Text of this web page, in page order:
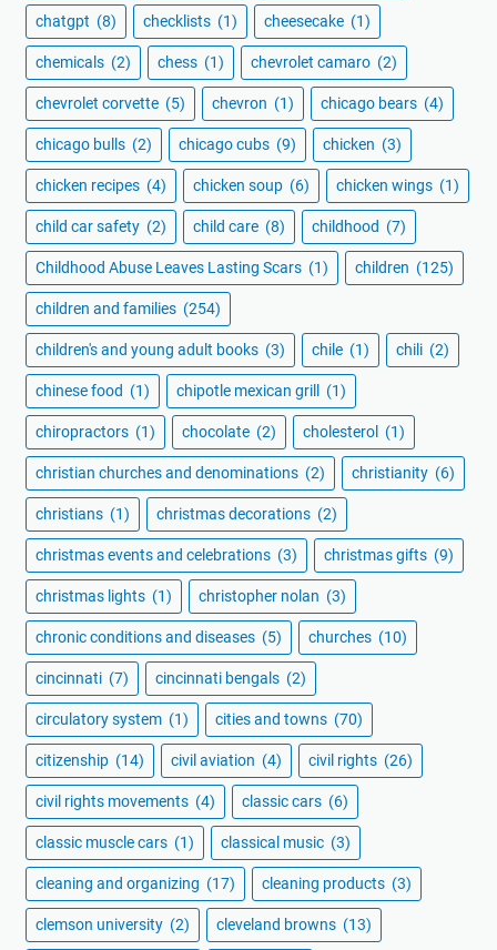
chatgpt (8) checklists (1) cheesecake (1)
chemicals (2) chess (1) chevrolet camaro (2)
chevrolet corvette (5) chevron (1) chicago bears (4)
chicago bulls (2) chicago cubs (9) chicken (3)
chicken recipes (4) chicken soup (6) chicken wings (1)
child car safety (2) child care (8) childhood (7)
Childhood Abuse Leaves Lasting Scars (1) children (125)
children and families (254)
children's and young adult books (3) chile (1) chili (2)
chinese food (1) chipotle mexican grill (1)
chiropractors (1) chocolate (2) cholesterol (1)
christian churches and denominations (2) christianity (6)
christians (1) christmas decorations (2)
christmas events and celebrations (3) christmas gifts (9)
christmas lights (1) christopher nolan (3)
chronic conditions and diseases (5) churches (10)
cincinnati (7) cincinnati bengals (2)
circulatory system (1) cities and towns (70)
citizenship (14) civil aviation (4) civil rights (26)
civil rights movements (4) classic cars (6)
classic muscle cars (1) classical music (3)
cleaning and organizing (17) cleaning products (3)
clemson university (2) cleveland browns (13)